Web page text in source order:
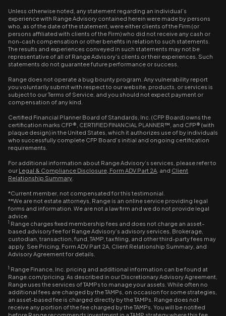
Unless otherwise noted, any statement regarding an individual’s
experience with Range Advisory contained herein were made by persons
who, as of the date of the statement, were either clients of the Firm (or
persons affiliated with clients of the Firm) who did not receive any cash or
non-cash compensation or other benefits in relation to such statements.
The results and experiences conveyed in such statements may not be
representative of all of Range Advisory's clients or their experiences. Such
statements do not guarantee future performance or success.
Range does not operate a bug bounty program. Any vulnerability report
you voluntarily submit with respect to our website, products, or services is
subject to our Terms of Service, and you should not expect payment or
compensation of any kind.
Certified Financial Planner Board of Standards, Inc. (CFP Board) owns the
certification marks CFP®, CERTIFIED FINANCIAL PLANNER™, and CFP® (with
plaque design) in the United States, which it authorizes use of by individuals
who successfully complete CFP Board’s initial and ongoing certification
requirements.
For additional information about Range Advisory’s services, please refer to
our Legal & Compliance Disclosure Form ADV Part 2A , and Client
Relationship Summary
*Current member, not compensated for this testimonial.
**We are not estate attorneys, Range is an online service providing legal
forms and information. We are not a law firm and we do not provide legal
advice.
1 Range charges fixed membership fees and does not charge an asset-
based advisory fee for Range Advisory’s advisory services. Brokerage,
custodian, transaction, fund, TAMP, tax filing, and other third-party fees may
apply. See Pricing, Form ADV Part 2A, Client Relationship Summary, and
Advisory Agreement for details.
1 Range Finance, Inc. pricing and additional information can be found at
Range.com/pricing. As described in our Discretionary Advisory Agreement,
Range uses the services of TAMPs to manage your assets. While often no
additional fees are charged by the TAMPs, on occasion for some strategies,
an asset-based fee is charged directly by the TAMPs. Range does not
receive any portion of the fee charged by the TAMPs. You will be notified